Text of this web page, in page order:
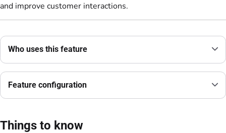
and improve customer interactions.
Who uses this feature
Feature configuration
Things to know